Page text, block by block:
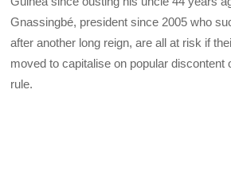
Gnassingbé, president since 2005 who
after another long reign, are all at risk if
moved to capitalise on popular discontent
rule.